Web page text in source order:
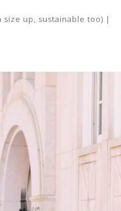
size up, sustainable too) |